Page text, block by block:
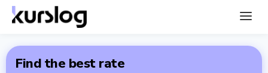
Find the best rate